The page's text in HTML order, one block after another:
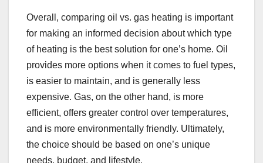
Overall, comparing oil vs. gas heating is important
for making an informed decision about which type
of heating is the best solution for one’s home. Oil
provides more options when it comes to fuel types,
is easier to maintain, and is generally less
expensive. Gas, on the other hand, is more
efficient, offers greater control over temperatures,
and is more environmentally friendly. Ultimately,
the choice should be based on one’s unique
needs, budget, and lifestyle.